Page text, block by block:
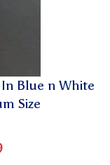
Blue n White
Size